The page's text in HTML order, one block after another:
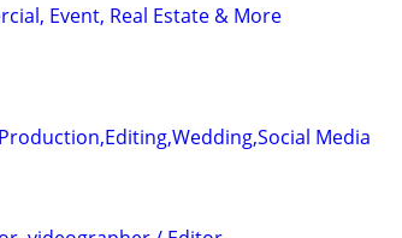
Event, Real Estate & More
Media